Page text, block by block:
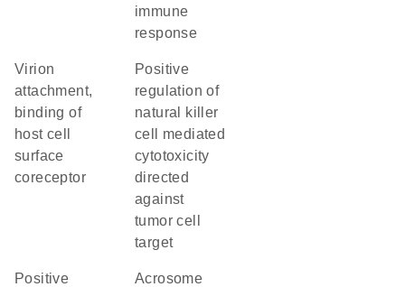
immune
response
virion
attachment,
binding of
host cell
surface
coreceptor
positive
regulation of
natural killer
cell mediated
cytotoxicity
directed
against
tumor cell
target
positive
acrosome